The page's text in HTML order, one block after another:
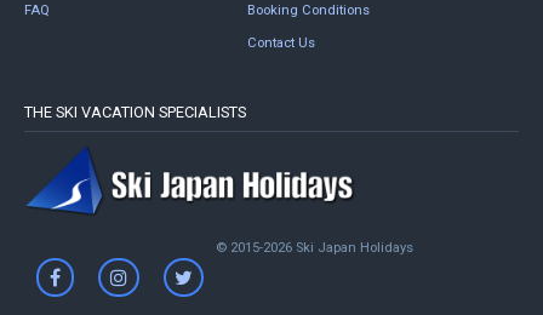
FAQ Booking Conditions
Contact Us
THE SKI VACATION SPECIALISTS
© 2015-2026 Ski Japan Holidays